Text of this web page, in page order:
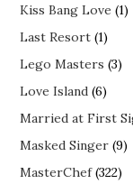
Kiss Bang Love (1)
Last Resort (1)
Lego Masters (3)
Love Island (6)
Married at First
Masked Singer (9)
MasterChef(322)